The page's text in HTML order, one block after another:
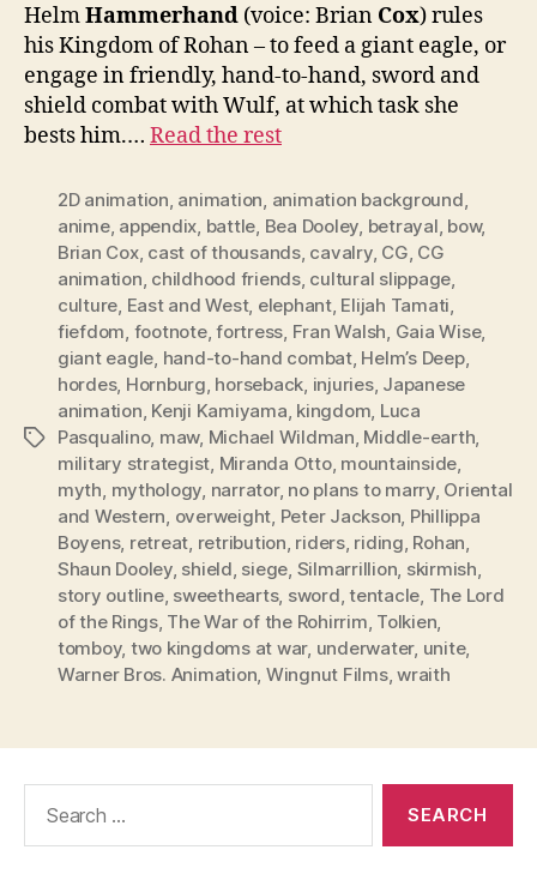
HelmHammerhand (voice: Brian Cox) rules
his Kingdom of Rohan – to feed a giant eagle, or
engage in friendly, hand-to-hand, sword and
shield combat with Wulf, at which task she
bests him.… Read the rest
Tags
2D animation, animation, animation background,
anime, appendix, battle, Bea Dooley, betrayal, bow,
Brian Cox, cast of thousands, cavalry, CG, CG
animation, childhood friends, cultural slippage,
culture, East and West, elephant, Elijah Tamati,
fiefdom, footnote,fortress, Fran Walsh, Gaia Wise,
giant eagle, hand-to-hand combat, Helm’s Deep,
hordes, Hornburg, horseback, injuries, Japanese
animation, Kenji Kamiyama, kingdom, Luca
Pasqualino, maw, Michael Wildman, Middle-earth,
military strategist, Miranda Otto, mountainside,
myth, mythology, narrator, no plans to marry, Oriental
and Western, overweight, Peter Jackson, Phillippa
Boyens, retreat, retribution, riders, riding, Rohan,
Shaun Dooley, shield, siege, Silmarrillion, skirmish,
story outline, sweethearts, sword,tentacle, The Lord
of the Rings, The War of the Rohirrim, Tolkien,
tomboy, two kingdoms at war, underwater, unite,
Warner Bros. Animation, Wingnut Films,wraith